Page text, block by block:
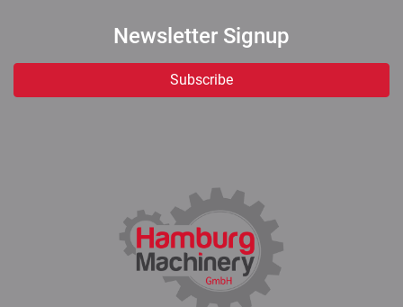
Newsletter Signup
Subscribe